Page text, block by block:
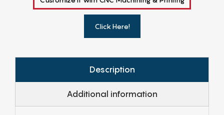
Click Here!
Description
Additional information